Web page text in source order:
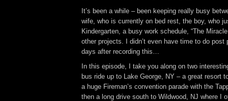
It’s been a while – been keeping really busy
wife, who is currently on bed rest, the boy, who
Kindergarten, a busy work schedule, “The
other projects. I didn’t even have time to do post
days after recording this…
In this episode, I take you along on two
bus ride up to Lake George, NY – a great resort
a huge Fireman’s convention parade with the
then a long drive south to Wildwood, NJ where I